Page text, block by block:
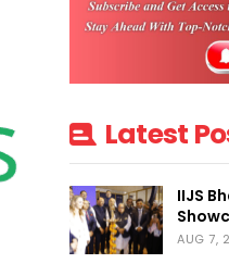
Latest
IIJS
AUG 7,